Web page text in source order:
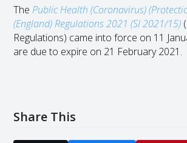
ThePublic Health (Coronavirus)
(England) Regulations 2021 (SI 2021/15)
Regulations) came into force on 11
are due to expire on 21 February 2021.
Share This